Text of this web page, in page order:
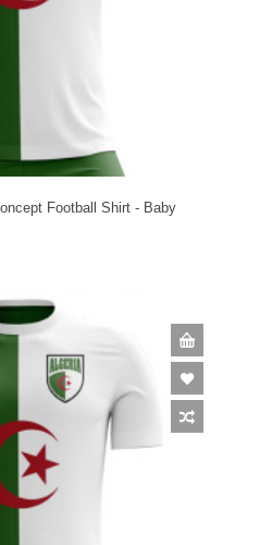
Football Shirt - Baby